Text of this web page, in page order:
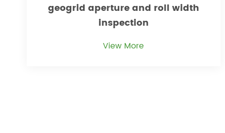
geogrid aperture and roll width
inspection
View More